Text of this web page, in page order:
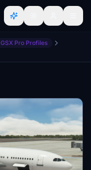
GSX Pro Profiles